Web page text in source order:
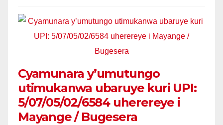
Cyamunara y’umutungo
utimukanwa ubaruye kuri UPI:
5/07/05/02/6584 uherereye i
Mayange / Bugesera